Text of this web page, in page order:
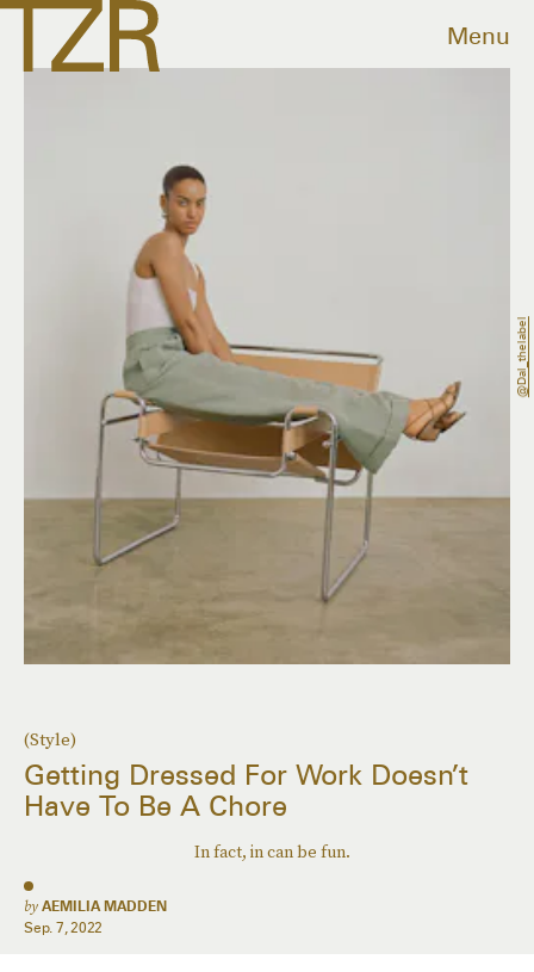
Menu
(Style)
Getting Dressed For Work Doesn’t
Have To Be A Chore
In fact, in can be fun.
by AEMILIA MADDEN
Sep. 7, 2022
@dal_thelabel